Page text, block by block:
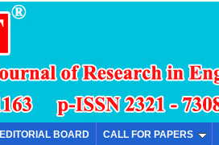
EDITORIAL BOARD CALL FOR PAPERS